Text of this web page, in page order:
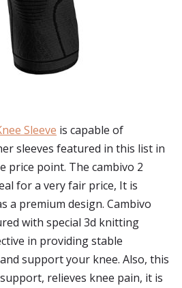
Sleeve is capable of
sleeves featured in this list in
price point. The cambivo 2
for a very fair price, It is
a premium design. Cambivo
with special 3d knitting
in providing stable
support your knee. Also, this
relieves knee pain, it is